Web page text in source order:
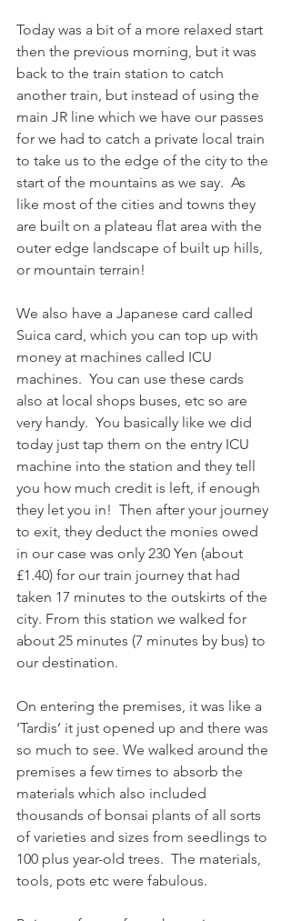
Today was a bit of a more relaxed start
then the previous morning, but it was
back to the train station to catch
another train, but instead of using the
main JR line which we have our passes
for we had to catch a private local train
to take us to the edge of the city to the
start of the mountains as we say.  As
like most of the cities and towns they
are built on a plateau flat area with the
outer edge landscape of built up hills,
or mountain terrain!
We also have a Japanese card called
Suica card, which you can top up with
money at machines called ICU
machines.  You can use these cards
also at local shops buses, etc so are
very handy.  You basically like we did
today just tap them on the entry ICU
machine into the station and they tell
you how much credit is left, if enough
they let you in!  Then after your journey
to exit, they deduct the monies owed
in our case was only 230 Yen (about
£1.40) for our train journey that had
taken 17 minutes to the outskirts of the
city. From this station we walked for
about 25 minutes (7 minutes by bus) to
our destination.
On entering the premises, it was like a
‘Tardis’ it just opened up and there was
so much to see. We walked around the
premises a few times to absorb the
materials which also included
thousands of bonsai plants of all sorts
of varieties and sizes from seedlings to
100 plus year-old trees.  The materials,
tools, pots etc were fabulous.